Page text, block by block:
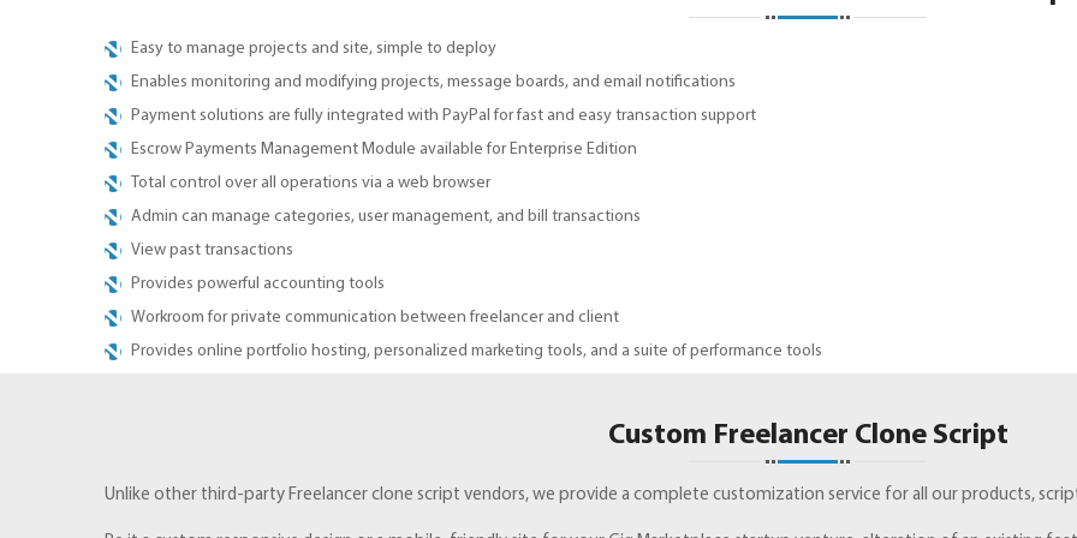
Easy to manage projects and site, simple to deploy
Enables monitoring and modifying projects, message boards, and email notifications
Payment solutions are fully integrated with PayPal for fast and easy transaction support
Escrow Payments Management Module available for Enterprise Edition
Total control over all operations via a web browser
Admin can manage categories, user management, and bill transactions
View past transactions
Provides powerful accounting tools
Workroom for private communication between freelancer and client
Provides online portfolio hosting, personalized marketing tools, and a suite of performance tools
Custom Freelancer Clone Script
Unlike other third-party Freelancer clone script vendors, we provide a complete customization service for all our products,